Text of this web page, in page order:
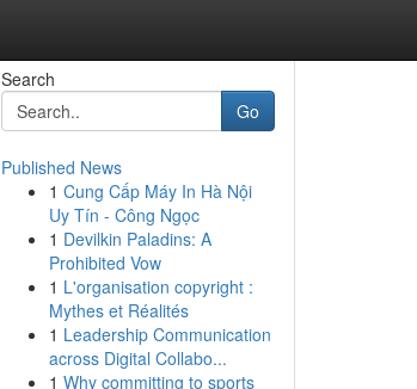
Search
Go
Published News
1 Cung Cấp Máy In Hà Nội
Uy Tín - Công Ngọc
1 Devilkin Paladins: A
Prohibited Vow
1 L'organisation copyright :
Mythes et Réalités
1 Leadership Communication
across Digital Collabo...
1 Why committing to sports